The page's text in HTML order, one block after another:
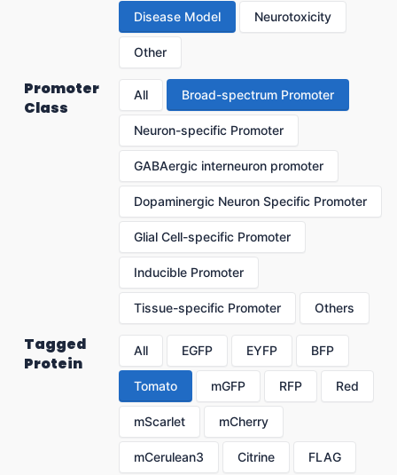
Disease Model Neurotoxicity
Other
Promoter
Class
All Broad-spectrum Promoter
Neuron-specific Promoter
GABAergic interneuron promoter
Dopaminergic Neuron Specific Promoter
Glial Cell-specific Promoter
Inducible Promoter
Tissue-specific Promoter Others
Tagged
Protein
All EGFP EYFP BFP
Tomato mGFP RFP Red
mScarlet mCherry
mCerulean3 Citrine FLAG